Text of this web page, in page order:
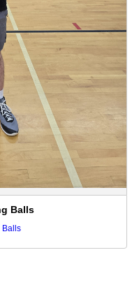
Balls
Balls